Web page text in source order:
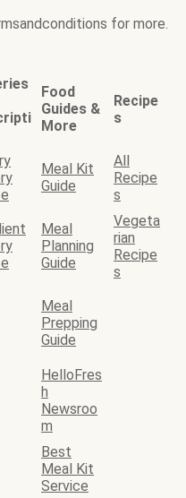
for more.
Food
Guides &
More
Recipe
s
Meal Kit
Guide
All
Recipe
s
Meal
Planning
Guide
Vegeta
rian
Recipe
s
Meal
Prepping
Guide
HelloFres
h
Newsroo
m
Best
Meal Kit
Service